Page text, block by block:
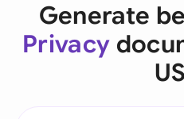
Generate
Privacy